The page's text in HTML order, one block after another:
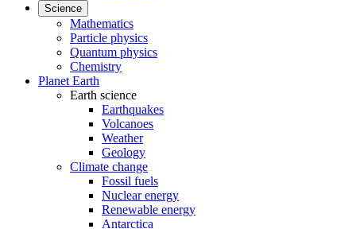
Science
Mathematics
Particle physics
Quantum physics
Chemistry
Planet Earth
Earth science
Earthquakes
Volcanoes
Weather
Geology
Climate change
Fossil fuels
Nuclear energy
Renewable energy
Antarctica